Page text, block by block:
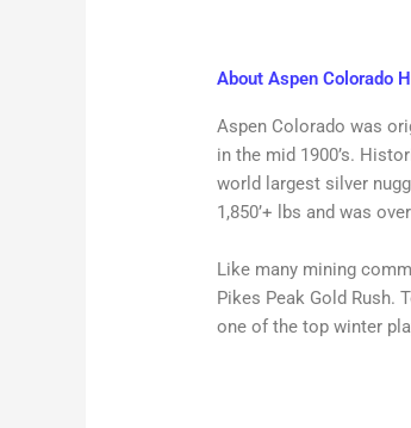
About Aspen Colorado
Aspen Colorado was
in the mid 1900’s.
world largest silver
1,850’+ lbs and was
Like many mining
Pikes Peak Gold Rush.
one of the top winter